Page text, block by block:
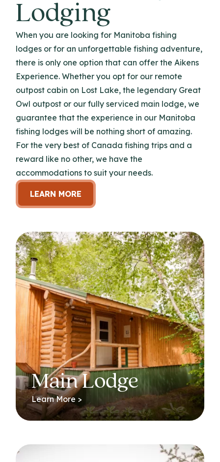
Lodging
When you are looking for Manitoba fishing
lodges or for an unforgettable fishing adventure,
there is only one option that can offer the Aikens
Experience. Whether you opt for our remote
outpost cabin on Lost Lake, the legendary Great
Owl outpost or our fully serviced main lodge, we
guarantee that the experience in our Manitoba
fishing lodges will be nothing short of amazing.
For the very best of Canada fishing trips and a
reward like no other, we have the
accommodations to suit your needs.
LEARN MORE
Main Lodge
Learn More >